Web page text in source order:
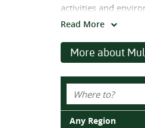
activities and
Read More
More about
Any Region